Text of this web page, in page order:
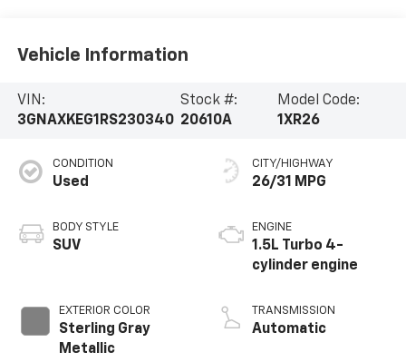
Vehicle Information
VIN:
3GNAXKEG1RS230340
Stock #:
20610A
Model Code:
1XR26
CONDITION
Used
BODY STYLE
SUV
EXTERIOR COLOR
Sterling Gray
Metallic
CITY/HIGHWAY
26/31 MPG
ENGINE
1.5L Turbo 4-
cylinder engine
TRANSMISSION
Automatic